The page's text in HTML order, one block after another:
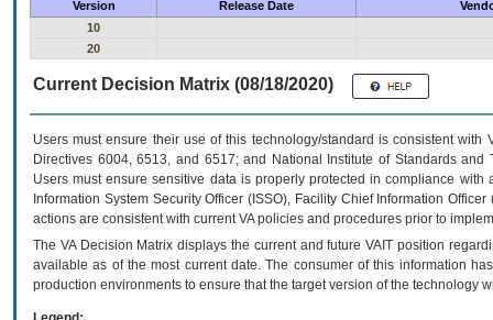
Version Release Date
10
20
Current Decision Matrix (08/18/2020)
Users must ensure their use of this technology/standard is consistent
Directives 6004, 6513, and 6517; and National Institute of Standards
Users must ensure sensitive data is properly protected in compliance
Information System Security Officer (ISSO), Facility Chief Information
actions are consistent with current VA policies and procedures prior to
The VADecision Matrix displays the current and futureVA IT position
available as of the most current date. The consumer of this information
production environments to ensure that the target version of the technology